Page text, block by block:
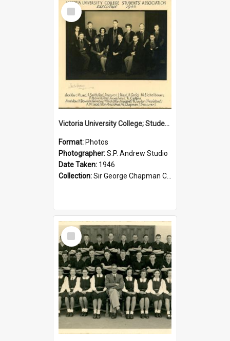
Select
Item
Victoria University College; Students' Association Executive; 1946
Format: Photos
Photographer:S.P. Andrew Studio
Date Taken: 1946
Collection:Sir George Chapman Collection
Select
Item